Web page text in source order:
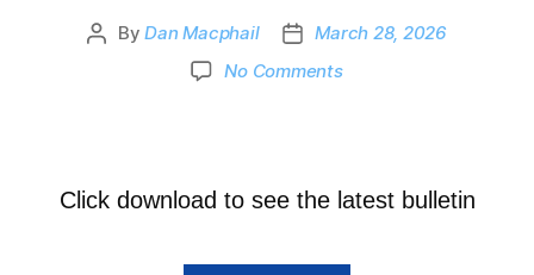
ByDan Macphail
March 28, 2026
No Comments
Click download to see the latest bulletin